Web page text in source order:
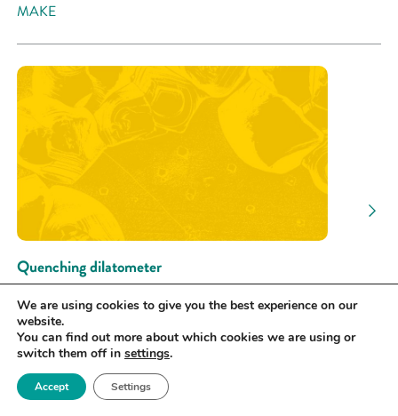
MAKE
Quenching dilatometer
Manchester
TEST
We are using cookies to give you the best experience on our
website.
You can find out more about which cookies we are using or
switch them off in settings.
Accept Settings